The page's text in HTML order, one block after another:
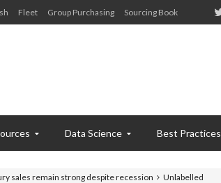
Fleet Group Purchasing Sourcing Book
Data Science Best Practices
Unlabelled
sales remain strong despite recession